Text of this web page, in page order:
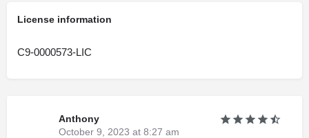
License information
C9-0000573-LIC
Anthony
October 9, 2023 at 8:27 am